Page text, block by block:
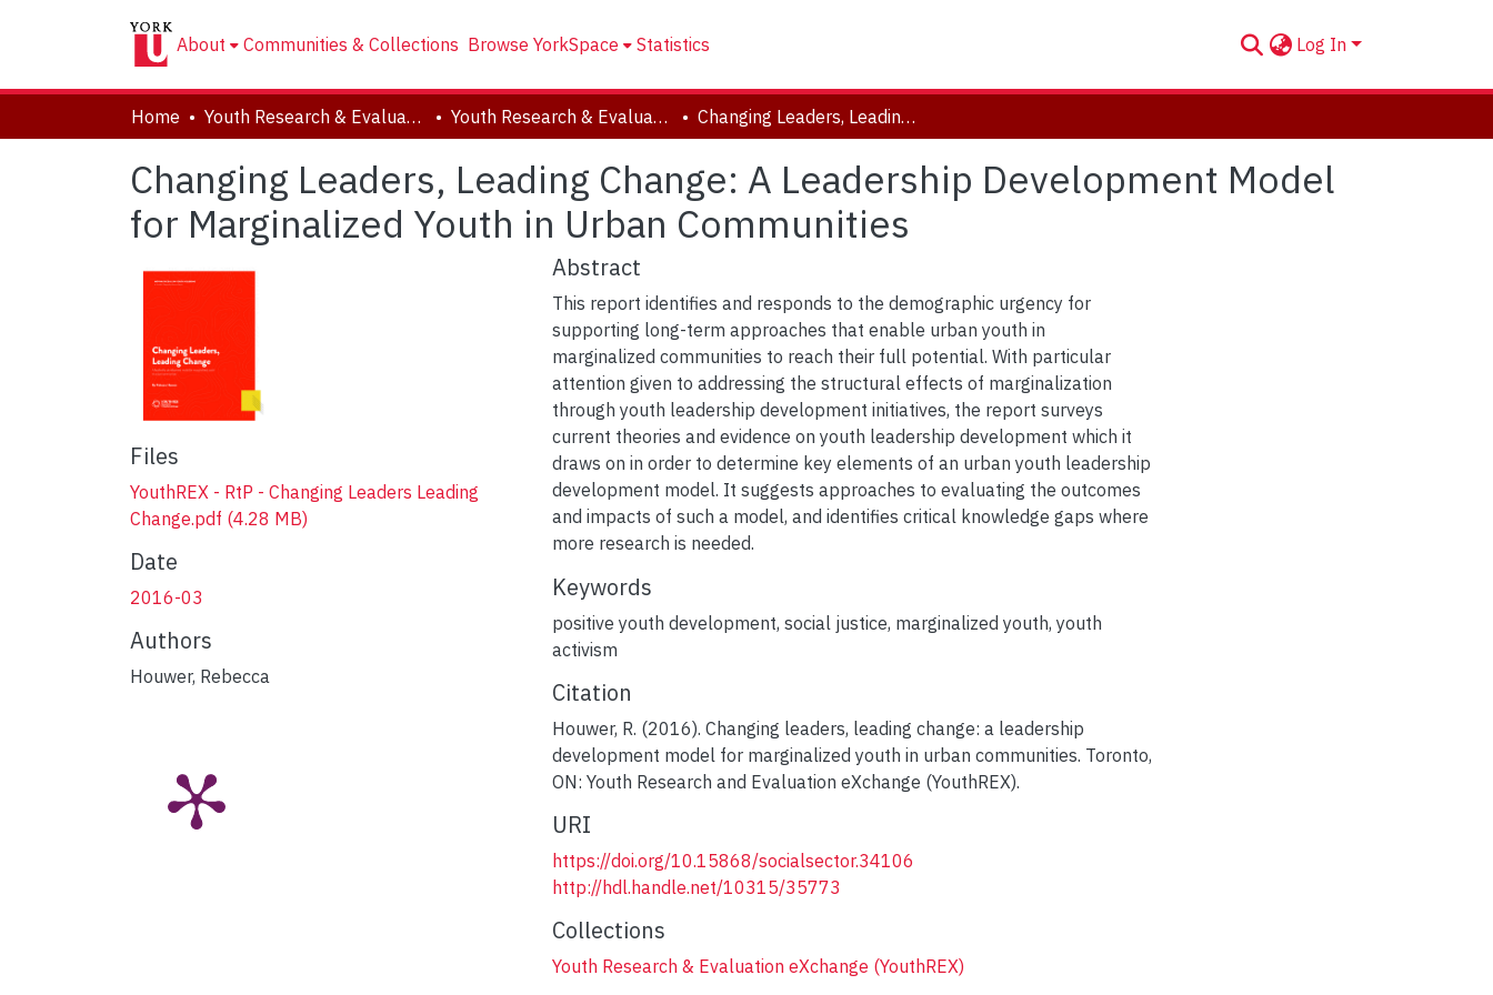
About Communities & Collections Browse YorkSpace Statistics Log In
Home Youth Research & Evaluation eXchange (YouthREX) Youth Research & Evaluation eXchange (YouthREX) Changing Leaders, Leading Change: A Leadership Development Model for Marginalized Youth in Urban Communities
Changing Leaders, Leading Change: A Leadership Development Model
for Marginalized Youth in Urban Communities
Files
YouthREX - RtP - Changing Leaders Leading
Change.pdf (4.28 MB)
Date
2016-03
Authors
Houwer, Rebecca
Abstract
This report identifies and responds to the demographic urgency for
supporting long-term approaches that enable urban youth in
marginalized communities to reach their full potential. With particular
attention given to addressing the structural effects of marginalization
through youth leadership development initiatives, the report surveys
current theories and evidence on youth leadership development which it
draws on in order to determine key elements of an urban youth leadership
development model. It suggests approaches to evaluating the outcomes
and impacts of such a model, and identifies critical knowledge gaps where
more research is needed.
Keywords
positive youth development, social justice, marginalized youth, youth
activism
Citation
Houwer, R. (2016). Changing leaders, leading change: a leadership
development model for marginalized youth in urban communities. Toronto,
ON: Youth Research and Evaluation eXchange (YouthREX).
URI
https://doi.org/10.15868/socialsector.34106
http://hdl.handle.net/10315/35773
Collections
Youth Research & Evaluation eXchange (YouthREX)